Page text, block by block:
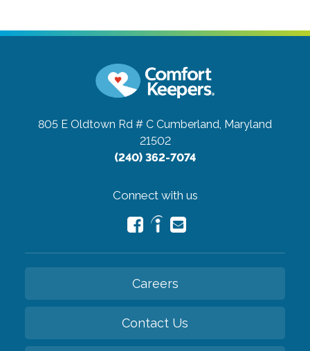
805 E Oldtown Rd # C Cumberland, Maryland
21502
(240) 362-7074
Connect with us
Careers
Contact Us